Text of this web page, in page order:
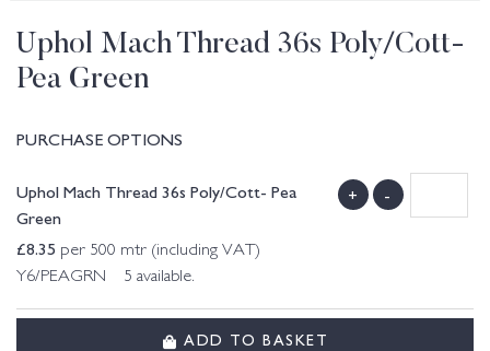
Uphol Mach Thread 36s Poly/Cott-
Pea Green
PURCHASE OPTIONS
Uphol Mach Thread 36s Poly/Cott- Pea
Green
£8.35 per 500 mtr (including VAT)
Y6/PEAGRN 5 available.
+ -
ADD TO BASKET